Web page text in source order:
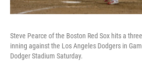
Steve Pearce of the Boston Red Sox hits a
inning against the Los Angeles Dodgers in
Dodger Stadium Saturday.